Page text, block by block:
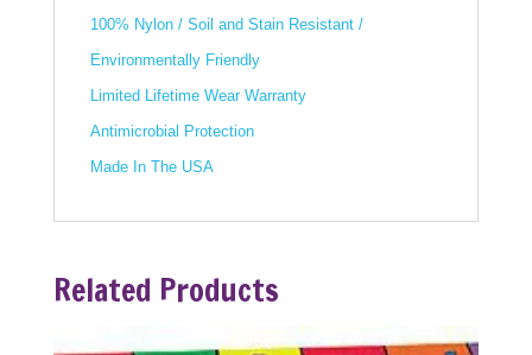
100% Nylon / Soil and Stain Resistant /
Environmentally Friendly
Limited Lifetime Wear Warranty
Antimicrobial Protection
Made In The USA
Related Products